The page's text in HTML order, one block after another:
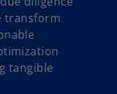
transform
tangible